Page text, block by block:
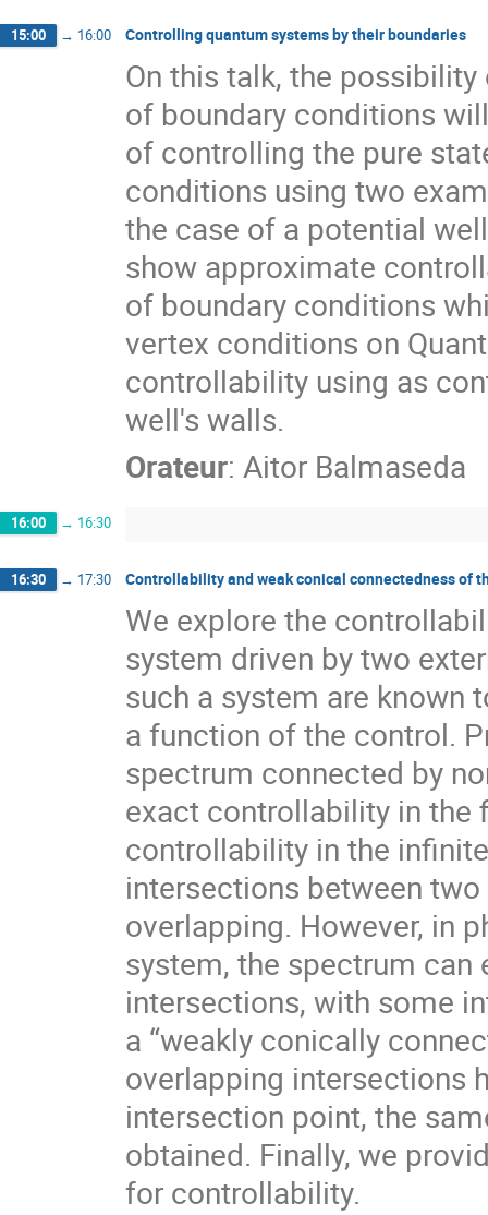
15:00 → 16:00 Controlling quantum systems by their boundaries
On this talk, the
of boundary conditions
of controlling the pure
conditions using two
the case of a potential
show approximate
of boundary conditions
vertex conditions on
controllability using as
well's walls.
Orateur: Aitor Balmaseda
16:00 → 16:30
16:30 → 17:30 Controllability and weak conical connectedness of
We explore the
system driven by two
such a system are known
a function of the control.
spectrum connected by
exact controllability in the
controllability in the
intersections between
overlapping. However, in
system, the spectrum
intersections, with some
a “weakly conically
overlapping intersections
intersection point, the
obtained. Finally, we
for controllability.